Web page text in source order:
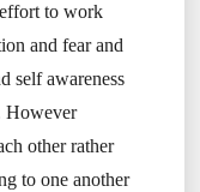
to work
and fear and
self awareness
However
other rather
to one another